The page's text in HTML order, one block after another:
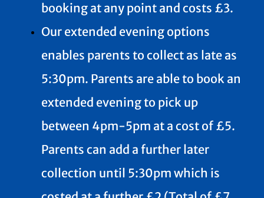
booking at any point and costs £3.
Our extended evening options
enables parents to collect as late as
5:30pm. Parents are able to book an
extended evening to pick up
between 4pm-5pm at a cost of £5.
Parents can add a further later
collection until 5:30pm which is